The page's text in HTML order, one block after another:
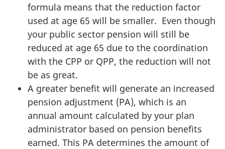
formula means that the reduction factor
used at age 65 will be smaller. Even though
your public sector pension will still be
reduced at age 65 due to the coordination
with the CPP or QPP, the reduction will not
be as great.
A greater benefit will generate an increased
pension adjustment (PA), which is an
annual amount calculated by your plan
administrator based on pension benefits
earned. This PA determines the amount of